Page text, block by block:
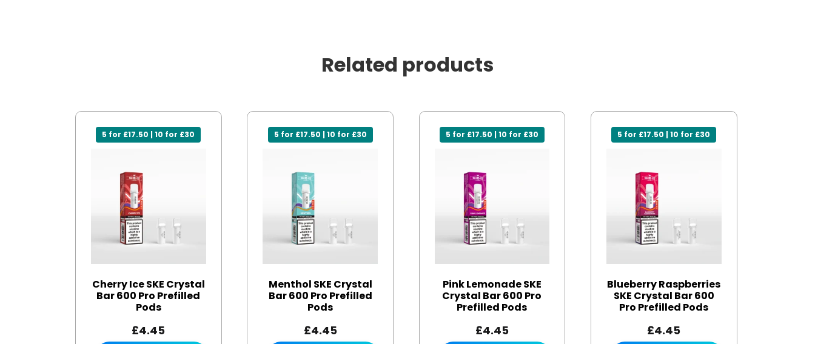
Related products
5 for £17.50 | 10 for £30
Cherry Ice SKE Crystal
Bar 600 Pro Prefilled
Pods
£4.45
5 for £17.50 | 10 for £30
Menthol SKE Crystal
Bar 600 Pro Prefilled
Pods
£4.45
5 for £17.50 | 10 for £30
Pink Lemonade SKE
Crystal Bar 600 Pro
Prefilled Pods
£4.45
5 for £17.50 | 10 for £30
Blueberry Raspberries
SKE Crystal Bar 600
Pro Prefilled Pods
£4.45